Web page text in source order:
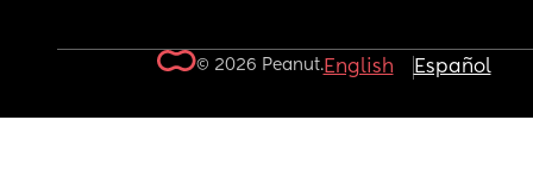
© 2026 Peanut.English Español